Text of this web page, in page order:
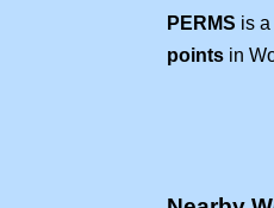
PERMS is
points in